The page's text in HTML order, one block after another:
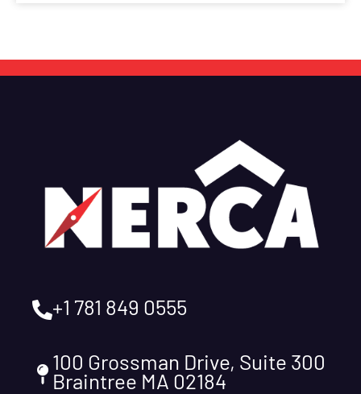
+1 781 849 0555
100 Grossman Drive, Suite 300
Braintree MA 02184